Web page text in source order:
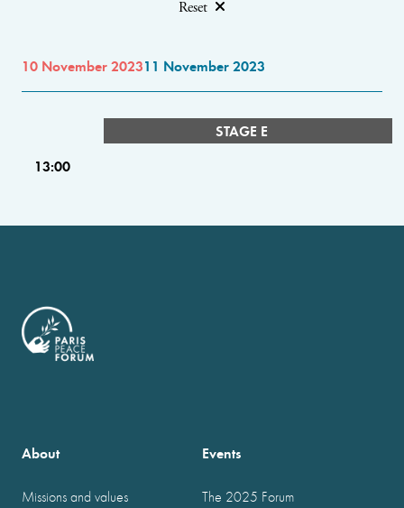
Reset
10 November 202311 November 2023
STAGE E
13:00
About
Missions and values
Events
The 2025 Forum